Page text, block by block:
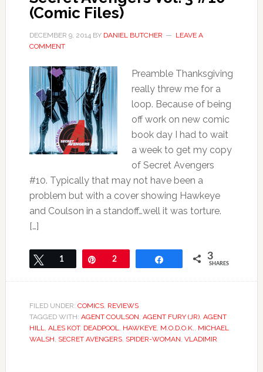
(Comic Files)
DECEMBER 9, 2014BY DANIEL BUTCHER
LEAVE A
COMMENT
Preamble Thanksgiving
really threw me for a
loop. Because of being
off work on new comic
book day I had to wait
a week to get my copy
of Secret Avengers
#10. Typically that may not have been a
problem but with a cover showing Hawkeye
and Coulson in a standoff…well it was torture.
[…]
Tweet
1 Pin2 3
SHARES
FILED UNDER: COMICS, REVIEWS
TAGGED WITH: AGENT COULSON, AGENT FURY (JR), AGENT
HILL, ALES KOT, DEADPOOL, HAWKEYE, M.O.D.O.K., MICHAEL
WALSH, SECRET AVENGERS, SPIDER-WOMAN, VLADIMIR